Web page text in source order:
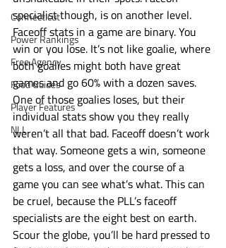
Connecticut
Power Rankings
Free Agency
Food Guides
Player Features
NLL
specialist though, is on another level.
Faceoff stats in a game are binary. You
win or you lose. It’s not like goalie, where
both goalies might both have great
games and go 60% with a dozen saves.
One of those goalies loses, but their
individual stats show you they really
weren’t all that bad. Faceoff doesn’t work
that way. Someone gets a win, someone
gets a loss, and over the course of a
game you can see what’s what. This can
be cruel, because the PLL’s faceoff
specialists are the eight best on earth.
Scour the globe, you’ll be hard pressed to